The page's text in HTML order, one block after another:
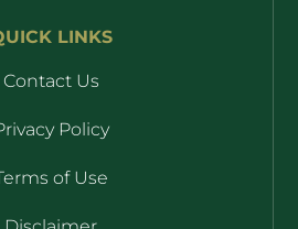
LINKS
Contact Us
Policy
of Use